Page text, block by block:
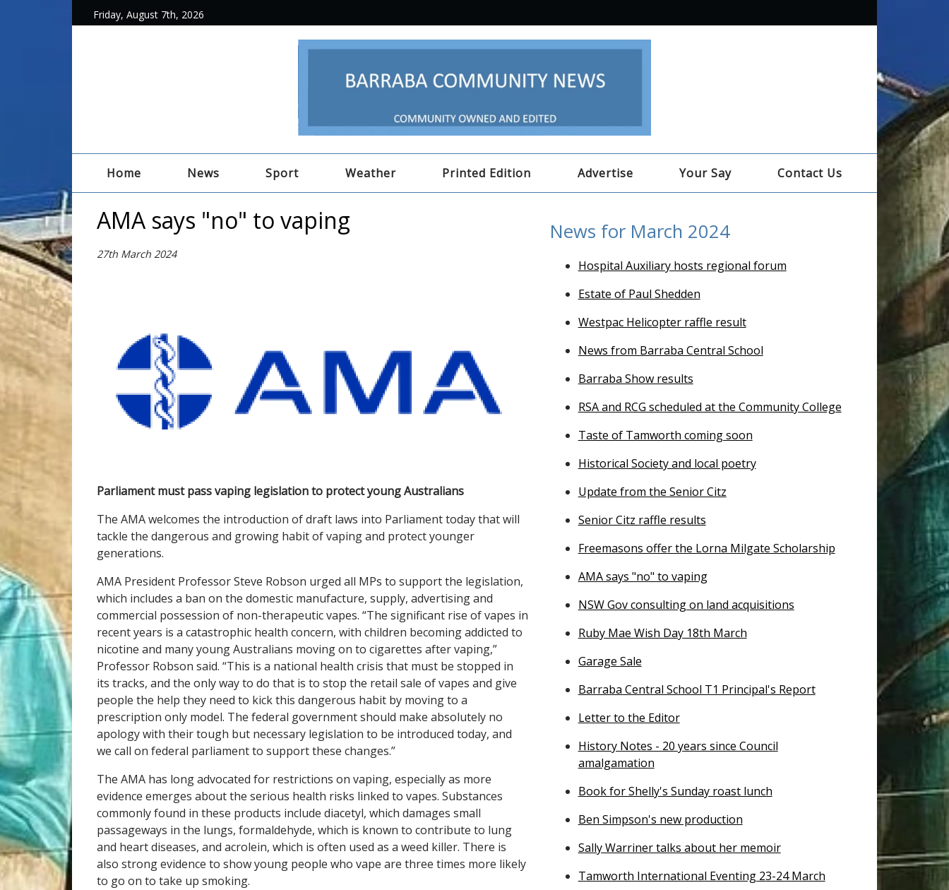
Friday, August 7th, 2026
Home News Sport Weather Printed Edition Advertise Your Say Contact Us
AMA says "no" to vaping
27th March 2024
Parliament must pass vaping legislation to protect young Australians
The AMA welcomes the introduction of draft laws into Parliament today that will
tackle the dangerous and growing habit of vaping and protect younger
generations.
AMA President Professor Steve Robson urged all MPs to support the legislation,
which includes a ban on the domestic manufacture, supply, advertising and
commercial possession of non-therapeutic vapes. “The significant rise of vapes in
recent years is a catastrophic health concern, with children becoming addicted to
nicotine and many young Australians moving on to cigarettes after vaping,”
Professor Robson said. “This is a national health crisis that must be stopped in
its tracks, and the only way to do that is to stop the retail sale of vapes and give
people the help they need to kick this dangerous habit by moving to a
prescription only model. The federal government should make absolutely no
apology with their tough but necessary legislation to be introduced today, and
we call on federal parliament to support these changes.”
The AMA has long advocated for restrictions on vaping, especially as more
evidence emerges about the serious health risks linked to vapes. Substances
commonly found in these products include diacetyl, which damages small
passageways in the lungs, formaldehyde, which is known to contribute to lung
and heart diseases, and acrolein, which is often used as a weed killer. There is
also strong evidence to show young people who vape are three times more likely
to go on to take up smoking.
News for March 2024
Hospital Auxiliary hosts regional forum
Estate of Paul Shedden
Westpac Helicopter raffle result
News from Barraba Central School
Barraba Show results
RSA and RCG scheduled at the Community College
Taste of Tamworth coming soon
Historical Society and local poetry
Update from the Senior Citz
Senior Citz raffle results
Freemasons offer the Lorna Milgate Scholarship
AMA says "no" to vaping
NSW Gov consulting on land acquisitions
Ruby Mae Wish Day 18th March
Garage Sale
Barraba Central School T1 Principal's Report
Letter to the Editor
History Notes - 20 years since Council
amalgamation
Book for Shelly's Sunday roast lunch
Ben Simpson's new production
Sally Warriner talks about her memoir
Tamworth International Eventing 23-24 March